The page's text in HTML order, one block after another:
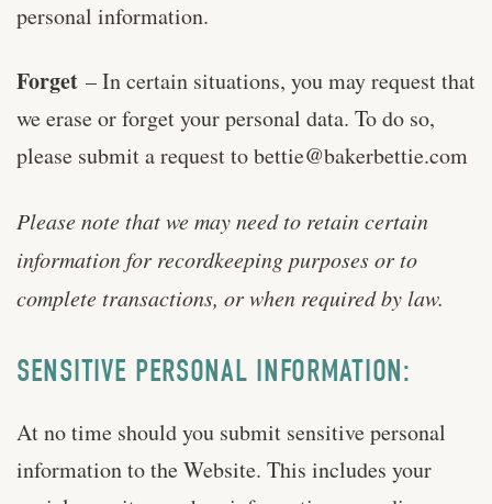
personal information.
Forget – In certain situations, you may request that
we erase or forget your personal data. To do so,
please submit a request tobettie@bakerbettie.com
Please note that we may need to retain certain
information for recordkeeping purposes or to
complete transactions, or when required by law.
SENSITIVE PERSONAL INFORMATION:
At no time should you submit sensitive personal
information to the Website. This includes your